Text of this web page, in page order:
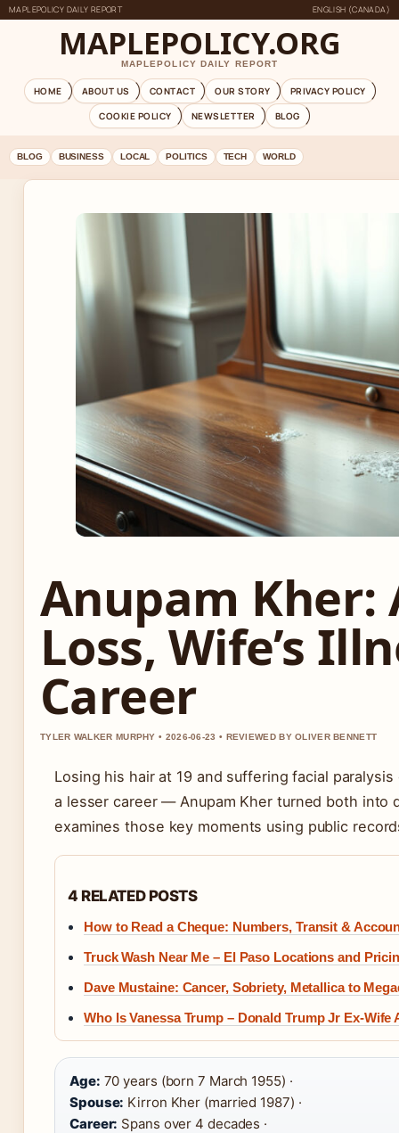
MAPLEPOLICY DAILY REPORT ENGLISH (CANADA)
MAPLEPOLICY.ORG
MAPLEPOLICY DAILY REPORT
HOME ABOUT US CONTACT OUR STORY
PRIVACY POLICY
COOKIE POLICY
NEWSLETTER BLOG
BLOG BUSINESS LOCAL POLITICS TECH WORLD
Anupam Kher:
Loss, Wife’s
Career
TYLER WALKER MURPHY • 2026-06-23 • REVIEWED BY OLIVER BENNETT
Losing his hair at 19 and suffering facial
a lesser career — Anupam Kher turned both into
examines those key moments using public
4 RELATED POSTS
How to Read a Cheque: Numbers, Transit &
Truck Wash Near Me – El Paso Locations and
Dave Mustaine: Cancer, Sobriety, Metallica to
Who Is Vanessa Trump – Donald Trump Jr Ex-Wife
Age: 70 years (born 7 March 1955) ·
Spouse: Kirron Kher (married 1987) ·
Career: Spans over 4 decades ·